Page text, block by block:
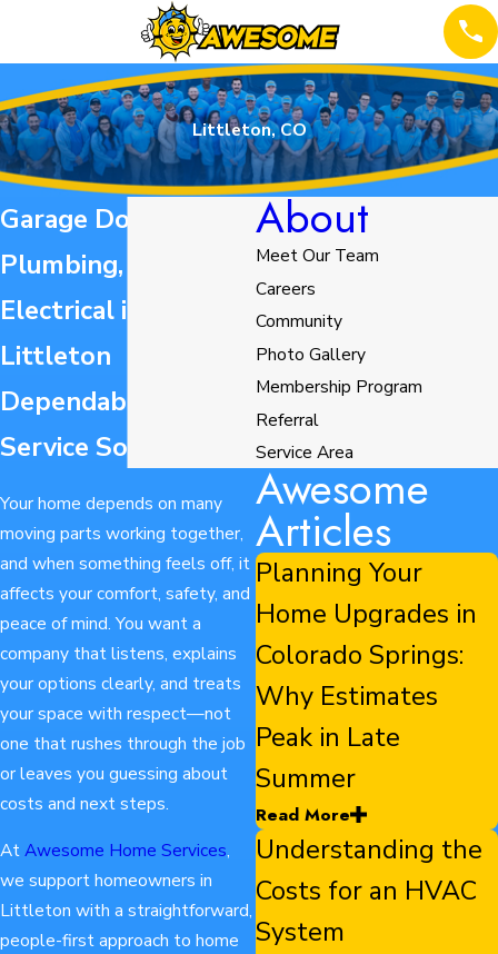
Littleton, CO
Garage Door,
Plumbing, HVAC, &
Electrical in
Littleton
Dependable Home
Service Solutions
Your home depends on many
moving parts working together,
and when something feels off, it
affects your comfort, safety, and
peace of mind. You want a
company that listens, explains
your options clearly, and treats
your space with respect—not
one that rushes through the job
or leaves you guessing about
costs and next steps.
AtAwesome Home Services,
we support homeowners in
Littleton with a straightforward,
people-first approach to home
About
Meet Our Team
Careers
Community
Photo Gallery
Membership Program
Referral
Service Area
Awesome
Articles
Planning Your
Home Upgrades in
Colorado Springs:
Why Estimates
Peak in Late
Summer
Read More
Understanding the
Costs for an HVAC
System